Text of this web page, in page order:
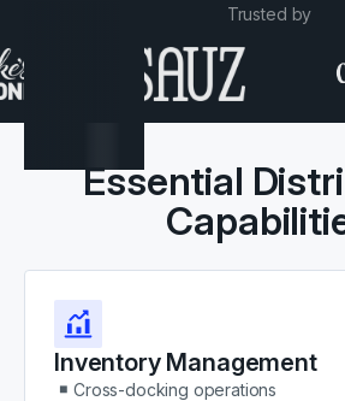
Trusted by
Essential
Inventory Management
Cross-docking operations